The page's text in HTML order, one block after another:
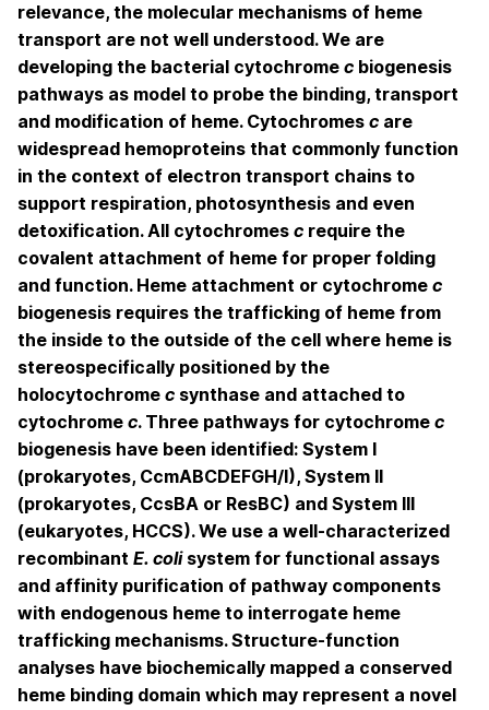
relevance, the molecular mechanisms of heme
transport are not well understood. We are
developing the bacterial cytochrome c biogenesis
pathways as model to probe the binding, transport
and modification of heme. Cytochromes c are
widespread hemoproteins that commonly function
in the context of electron transport chains to
support respiration, photosynthesis and even
detoxification. All cytochromes c require the
covalent attachment of heme for proper folding
and function. Heme attachment or cytochrome c
biogenesis requires the trafficking of heme from
the inside to the outside of the cell where heme is
stereospecifically positioned by the
holocytochrome c synthase and attached to
cytochrome c. Three pathways for cytochrome c
biogenesis have been identified: System I
(prokaryotes, CcmABCDEFGH/I), System II
(prokaryotes, CcsBA or ResBC) and System III
(eukaryotes, HCCS). We use a well-characterized
recombinant E. coli system for functional assays
and affinity purification of pathway components
with endogenous heme to interrogate heme
trafficking mechanisms. Structure-function
analyses have biochemically mapped a conserved
heme binding domain which may represent a novel